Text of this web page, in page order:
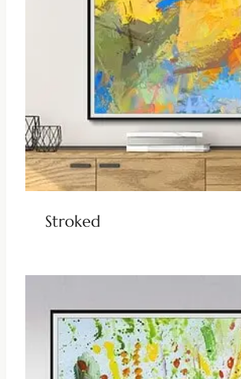
Stroked